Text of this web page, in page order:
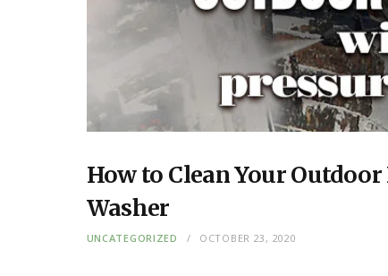
How to Clean Your
Washer
UNCATEGORIZED OCTOBER 23, 2020